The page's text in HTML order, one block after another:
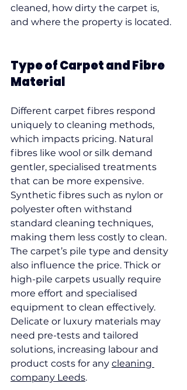
cleaned, how dirty the carpet is,
and where the property is located.
Type of Carpet and Fibre
Material
Different carpet fibres respond
uniquely to cleaning methods,
which impacts pricing. Natural
fibres like wool or silk demand
gentler, specialised treatments
that can be more expensive.
Synthetic fibres such as nylon or
polyester often withstand
standard cleaning techniques,
making them less costly to clean.
The carpet’s pile type and density
also influence the price. Thick or
high-pile carpets usually require
more effort and specialised
equipment to clean effectively.
Delicate or luxury materials may
need pre-tests and tailored
solutions, increasing labour and
product costs for any cleaning
company Leeds.